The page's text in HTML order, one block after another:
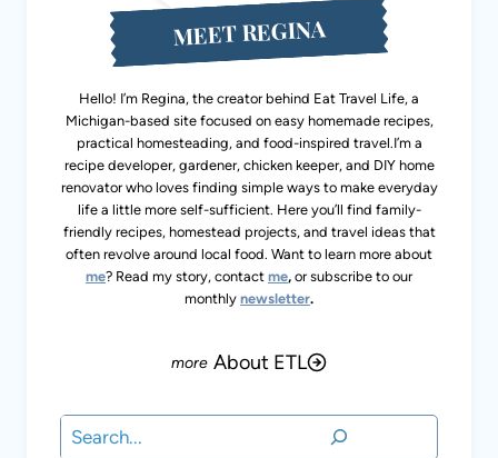
MEET REGINA
Hello! I’m Regina, the creator behind Eat Travel Life, a
Michigan-based site focused on easy homemade recipes,
practical homesteading, and food-inspired travel.I’m a
recipe developer, gardener, chicken keeper, and DIY home
renovator who loves finding simple ways to make everyday
life a little more self-sufficient. Here you’ll find family-
friendly recipes, homestead projects, and travel ideas that
often revolve around local food. Want to learn more about
me? Read my story, contact me, or subscribe to our
monthly newsletter.
About ETL
Search